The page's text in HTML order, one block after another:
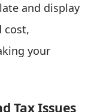
and display
cost,
your
Tax Issues